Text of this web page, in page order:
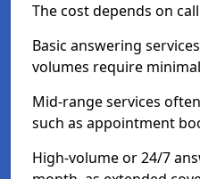
The cost depends on
Basic answering
volumes require
Mid-range services
such as appointment
High-volume or 24/7